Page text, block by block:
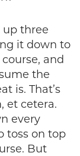
up three
it down to
and
the
is. That’s
et cetera.
every
toss on top
But